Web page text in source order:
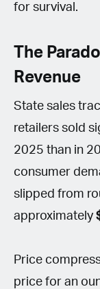
for survival.
The
Revenue
State sales
retailers sold
2025 than in
consumer
slipped from
approximately
Price
price for an